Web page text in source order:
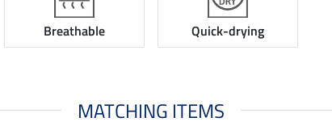
Breathable Quick-drying
MATCHING ITEMS